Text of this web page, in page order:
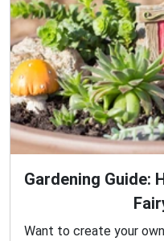
Gardening Guide:
Want to create your